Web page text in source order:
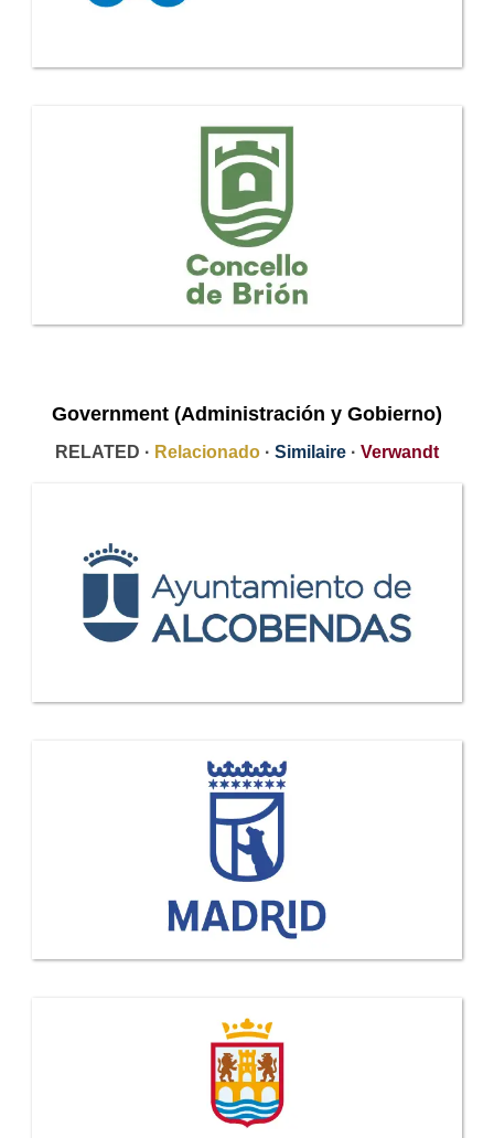
Government (Administración y Gobierno)
RELATED · Relacionado · Similaire · Verwandt